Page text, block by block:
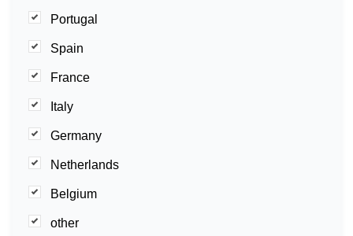
Portugal
Spain
France
Italy
Germany
Netherlands
Belgium
other